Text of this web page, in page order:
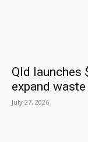
Qld launches
expand
July 27, 2026